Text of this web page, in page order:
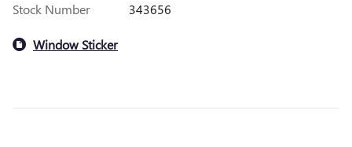
Stock Number
343656
Window Sticker